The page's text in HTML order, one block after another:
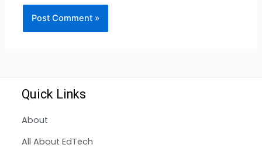
Quick Links
About
All About EdTech